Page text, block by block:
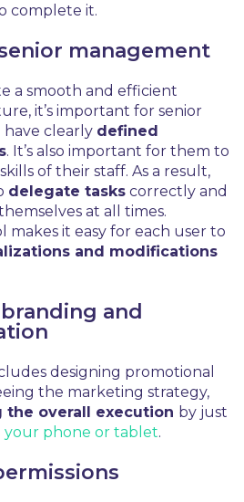
complete it.
management
a smooth and efficient
it’s important for senior
clearly defined
. It’s also important for them to
of their staff. As a result,
delegate tasks correctly and
at all times.
makes it easy for each user to
and modifications
and
designing promotional
the marketing strategy,
the overall execution by just
phone or tablet.